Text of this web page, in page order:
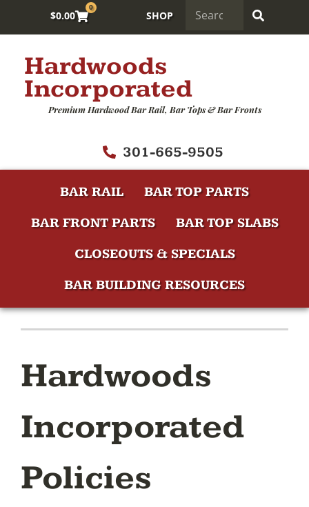
$0.00
0
SHOP
Hardwoods
Incorporated
Premium Hardwood Bar Rail, Bar Tops & Bar Fronts
301-665-9505
BAR RAIL
BAR TOP PARTS
BAR FRONT PARTS
BAR TOP SLABS
CLOSEOUTS & SPECIALS
BAR BUILDING RESOURCES
Hardwoods
Incorporated
Policies